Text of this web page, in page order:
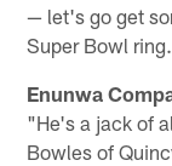
— let's go get
Super Bowl
Enunwa
"He's a jack of
Bowles of